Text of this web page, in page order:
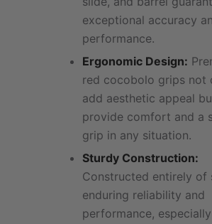
exceptional accuracy
performance.
Ergonomic Design:
red cocobolo grips not
add aesthetic appeal
provide comfort and a
grip in any situation.
Sturdy Construction:
Constructed entirely of
enduring reliability and
performance,